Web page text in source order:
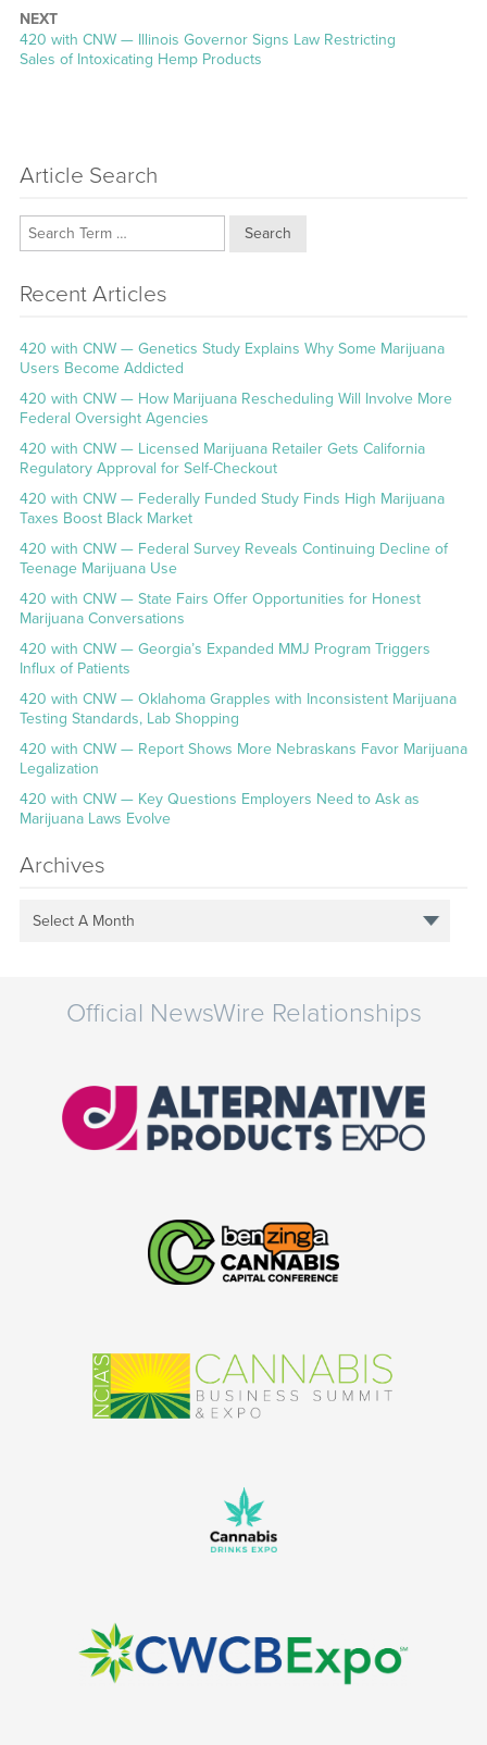
NEXT
Next
post:
420 with CNW — Illinois Governor Signs Law Restricting
Sales of Intoxicating Hemp Products
Article Search
Search
Recent Articles
420 with CNW — Genetics Study Explains Why Some Marijuana
Users Become Addicted
420 with CNW — How Marijuana Rescheduling Will Involve More
Federal Oversight Agencies
420 with CNW — Licensed Marijuana Retailer Gets California
Regulatory Approval for Self-Checkout
420 with CNW — Federally Funded Study Finds High Marijuana
Taxes Boost Black Market
420 with CNW — Federal Survey Reveals Continuing Decline of
Teenage Marijuana Use
420 with CNW — State Fairs Offer Opportunities for Honest
Marijuana Conversations
420 with CNW — Georgia’s Expanded MMJ Program Triggers
Influx of Patients
420 with CNW — Oklahoma Grapples with Inconsistent Marijuana
Testing Standards, Lab Shopping
420 with CNW — Report Shows More Nebraskans Favor Marijuana
Legalization
420 with CNW — Key Questions Employers Need to Ask as
Marijuana Laws Evolve
Archives
Select A Month
Official NewsWire Relationships